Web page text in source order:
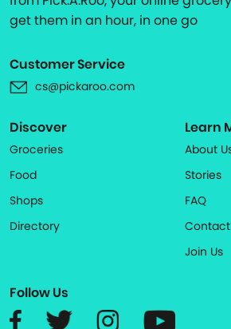
get them in an hour, in one go
Customer Service
cs@pickaroo.com
Discover
Groceries
Food
Shops
Directory
Learn
About
Stories
FAQ
Contact
Join Us
Follow Us